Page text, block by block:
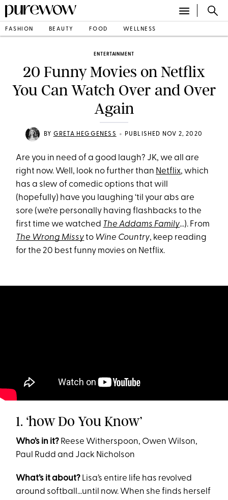
FASHION BEAUTY FOOD WELLNESS
ENTERTAINMENT
20 Funny Movies on Netflix
You Can Watch Over and Over
Again
BY GRETA HEGGENESS • PUBLISHED NOV 2, 2020
Are you in need of a good laugh? JK, we all are
right now. Well, look no further than Netflix, which
has a slew of comedic options that will
(hopefully) have you laughing ‘til your abs are
sore (we’re personally having flashbacks to the
first time we watched The Addams Family…). From
The Wrong Missyto Wine Country, keep reading
for the 20 best funny movies on Netflix.
1. ‘how Do You Know’
Who’s in it? Reese Witherspoon, Owen Wilson,
Paul Rudd and Jack Nicholson
What’s it about? Lisa’s entire life has revolved
around softball…until now. When she finds herself